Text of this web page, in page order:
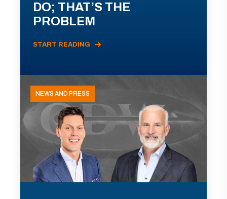
DO; THAT’S THE
PROBLEM
START READING
NEWS AND PRESS